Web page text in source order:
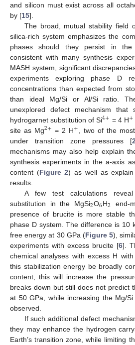
and silicon must exist across all
by [15].
The broad, mutual stability field
silica-rich system emphasizes the
phases should they persist in the
consistent with many synthesis
MASH system, significant
experiments exploring phase D
concentrations than expected from
than ideal Mg/Si or Al/Si ratio.
unexplored defect mechanism that
hydrogarnet substitution of Si4+ = 4 H+
site as Mg2+ = 2 H+
, two of the
under transition zone pressures [
mechanisms may also help explain
synthesis experiments in the a-axis
content (Figure 2) as well as
results.
A few test calculations
substitution in the MgSi2O6H2 end-
presence of brucite is more stable
phase D system. The difference is 10
free energy at 30 GPa (Figure 5),
experiments with excess brucite [6].
chemical analyses with excess H
this stabilization energy be broadly
content, this will increase the
breaks down but still does not predict
at 50 GPa, while increasing the Mg/
observed.
If such additional defect
they may enhance the hydrogen
Earth’s transition zone, while limiting